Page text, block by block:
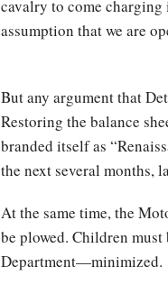
cavalry to come charging
assumption that we are
But any argument that
Restoring the balance
branded itself as
the next several months,
At the same time, the
be plowed. Children
Department—minimized.